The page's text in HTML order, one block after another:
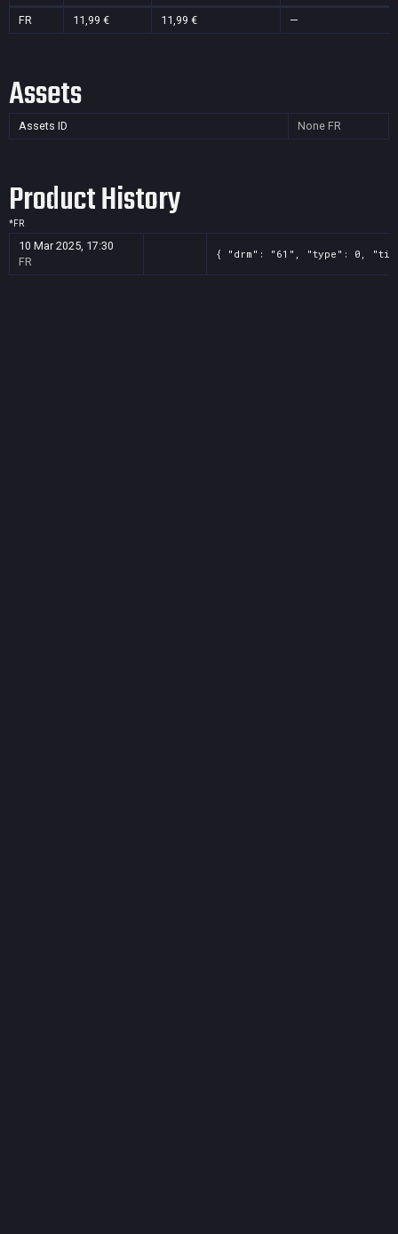
FR 11,99 € 11,99 € —
Assets
Assets ID None FR
Product History
*FR
10 Mar 2025, 17:30
FR
{ "drm": "61", "type": 0,